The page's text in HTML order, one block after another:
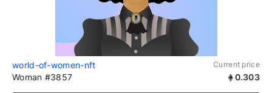
world-of-women-nft Current price
Woman #3857 0.303